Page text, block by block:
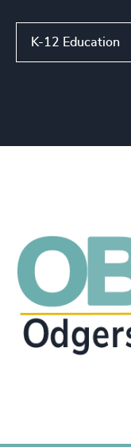
K-12 Education